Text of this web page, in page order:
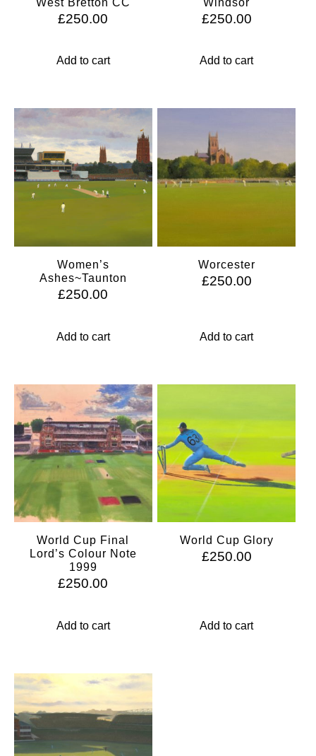
£250.00
Add to cart
£250.00
Add to cart
Women’s
Ashes~Taunton
£250.00
Add to cart
Worcester
£250.00
Add to cart
World Cup Final
Lord’s Colour Note
1999
£250.00
Add to cart
World Cup Glory
£250.00
Add to cart